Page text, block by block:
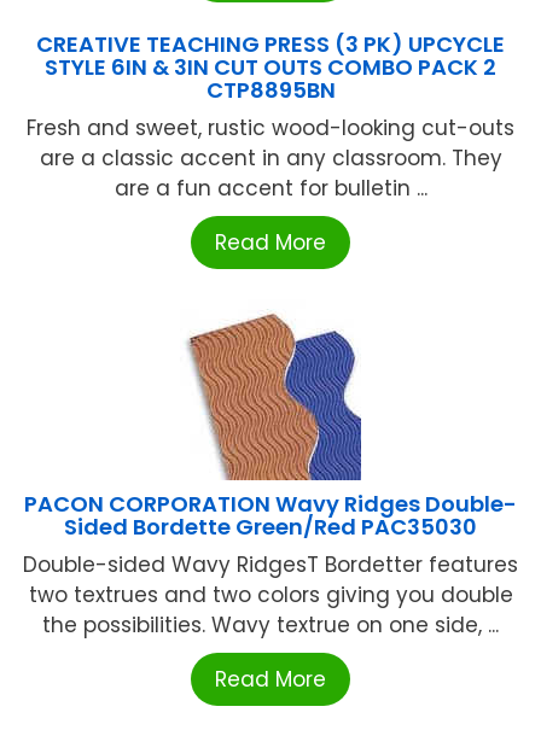
CREATIVE TEACHING PRESS (3 PK) UPCYCLE
STYLE 6IN & 3IN CUT OUTS COMBO PACK 2
CTP8895BN
Fresh and sweet, rustic wood-looking cut-outs
are a classic accent in any classroom. They
are a fun accent for bulletin ...
Read More
PACON CORPORATION Wavy Ridges Double-
Sided Bordette Green/Red PAC35030
Double-sided Wavy RidgesT Bordetter features
two textrues and two colors giving you double
the possibilities. Wavy textrue on one side, ...
Read More